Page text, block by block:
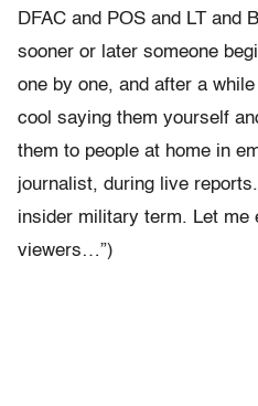
DFAC and POS and LT and
sooner or later someone
one by one, and after a
cool saying them yourself
them to people at home in
journalist, during live
insider military term. Let me
viewers…”)